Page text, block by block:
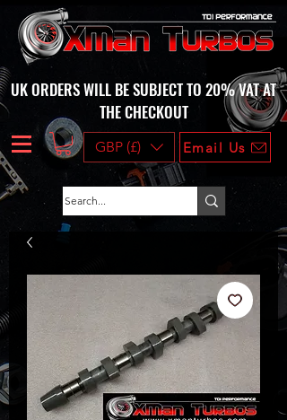
UK ORDERS WILL BE SUBJECT TO 20% VAT AT
THE CHECKOUT
GBP (£) Email Us